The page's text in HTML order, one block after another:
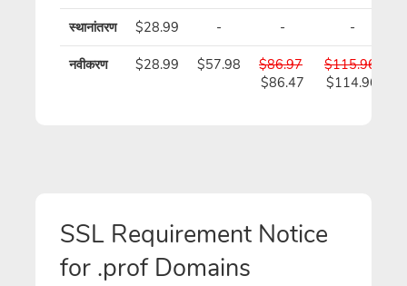
स्थानांतरण $28.99 - - -
नवीकरण $28.99 $57.98
$86.97
$86.47
$115.96
$114.96
SSL Requirement Notice
for .prof Domains